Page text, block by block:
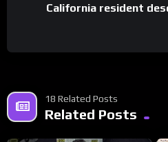
California resident
18 Related Posts
Related Posts